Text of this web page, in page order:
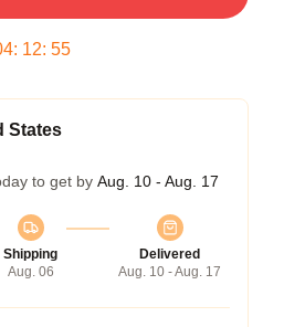
: 12: 54
States
to get by Aug. 10 - Aug. 17
Shipping
Aug. 06
Delivered
Aug. 10 - Aug. 17